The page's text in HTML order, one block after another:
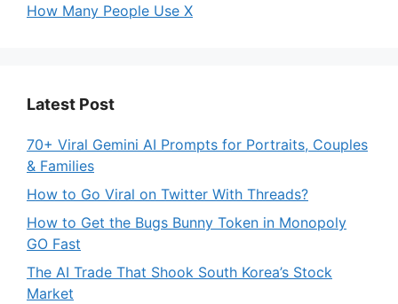
How Many People Use X
Latest Post
70+ Viral Gemini AI Prompts for Portraits, Couples
& Families
How to Go Viral on Twitter With Threads?
How to Get the Bugs Bunny Token in Monopoly
GO Fast
The AI Trade That Shook South Korea’s Stock
Market